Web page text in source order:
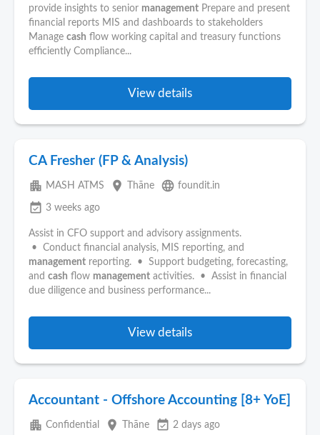
provide insights to senior management Prepare and present
financial reports MIS and dashboards to stakeholders
Manage cash flow working capital and treasury functions
efficiently Compliance...
View details
CA Fresher (FP & Analysis)
apartment MASH ATMS place Thāne language foundit.in
event_available 3 weeks ago
Assist in CFO support and advisory assignments.
• Conduct financial analysis, MIS reporting, and
management reporting. • Support budgeting, forecasting,
and cash flow management activities. • Assist in financial
due diligence and business performance...
View details
Accountant - Offshore Accounting [8+ YoE]
apartment Confidential place Thāne event_available 2 days ago